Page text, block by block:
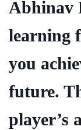
Abhinav
learning
you
future.
player’s